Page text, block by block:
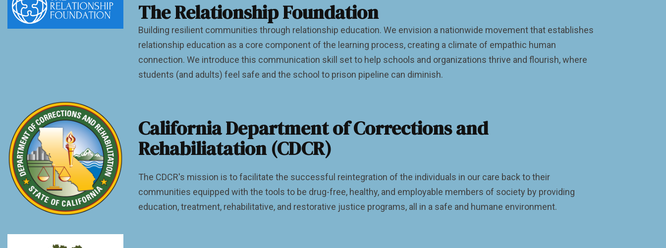
The Relationship Foundation
Building resilient communities through relationship education. We envision a nationwide movement that establishes
relationship education as a core component of the learning process, creating a climate of empathic human
connection. We introduce this communication skill set to help schools and organizations thrive and flourish, where
students (and adults) feel safe and the school to prison pipeline can diminish.
California Department of Corrections and
Rehabiliatation (CDCR)
The CDCR's mission is to facilitate the successful reintegration of the individuals in our care back to their
communities equipped with the tools to be drug-free, healthy, and employable members of society by providing
education, treatment, rehabilitative, and restorative justice programs, all in a safe and humane environment.